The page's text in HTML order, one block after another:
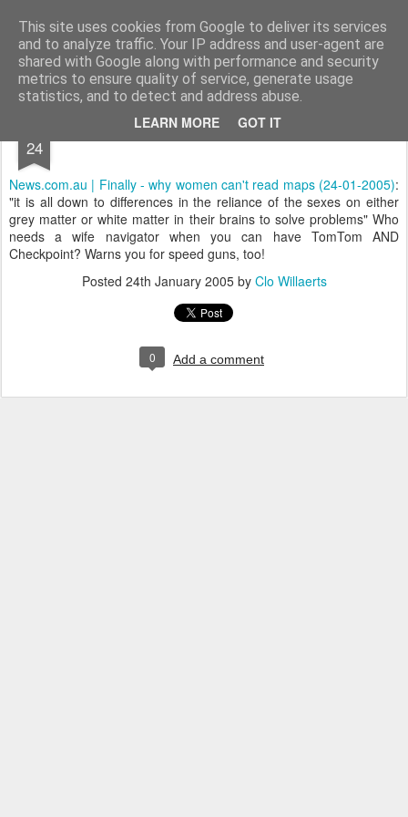
This site uses cookies from Google to deliver its services
and to analyze traffic. Your IP address and user-agent are
shared with Google along with performance and security
metrics to ensure quality of service, generate usage
statistics, and to detect and address abuse.
LEARN MORE GOT IT
bnox Imagination is more important than knowledge. Knowledge is limited. Imagination encircles the world.
24
News.com.au | Finally - why women can't read maps (24-01-2005):
"it is all down to differences in the reliance of the sexes on either
grey matter or white matter in their brains to solve problems" Who
needs a wife navigator when you can have TomTom AND
Checkpoint? Warns you for speed guns, too!
Posted 24th January 2005by Clo Willaerts
0 Add a comment